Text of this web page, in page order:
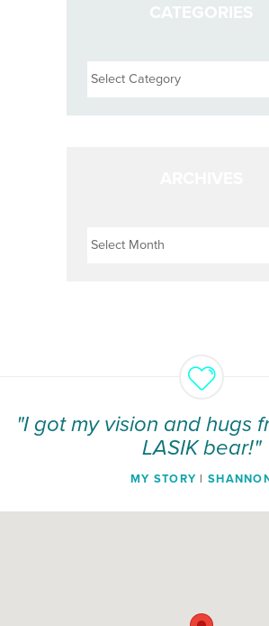
CATEGORIES
"I got my vision and hugs
LASIK bear!"
MY STORY |